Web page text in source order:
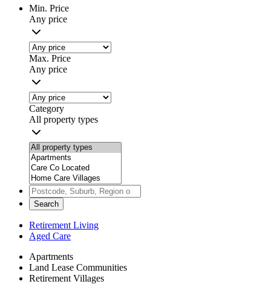
Min. Price
Any price
Max. Price
Any price
Category
All property types
Search
Retirement Living
Aged Care
Apartments
Land Lease Communities
Retirement Villages